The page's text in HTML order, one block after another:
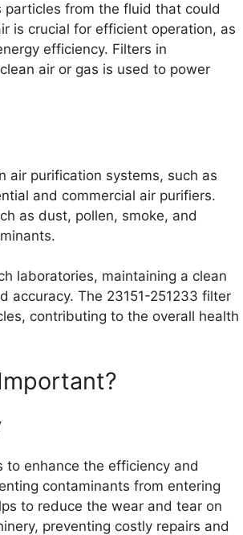
particles from the fluid that could
is crucial for efficient operation, as
efficiency. Filters in
air or gas is used to power
air purification systems, such as
and commercial air purifiers.
as dust, pollen, smoke, and
laboratories, maintaining a clean
accuracy. The 23151-251233 filter
contributing to the overall health
to enhance the efficiency and
contaminants from entering
to reduce the wear and tear on
preventing costly repairs and